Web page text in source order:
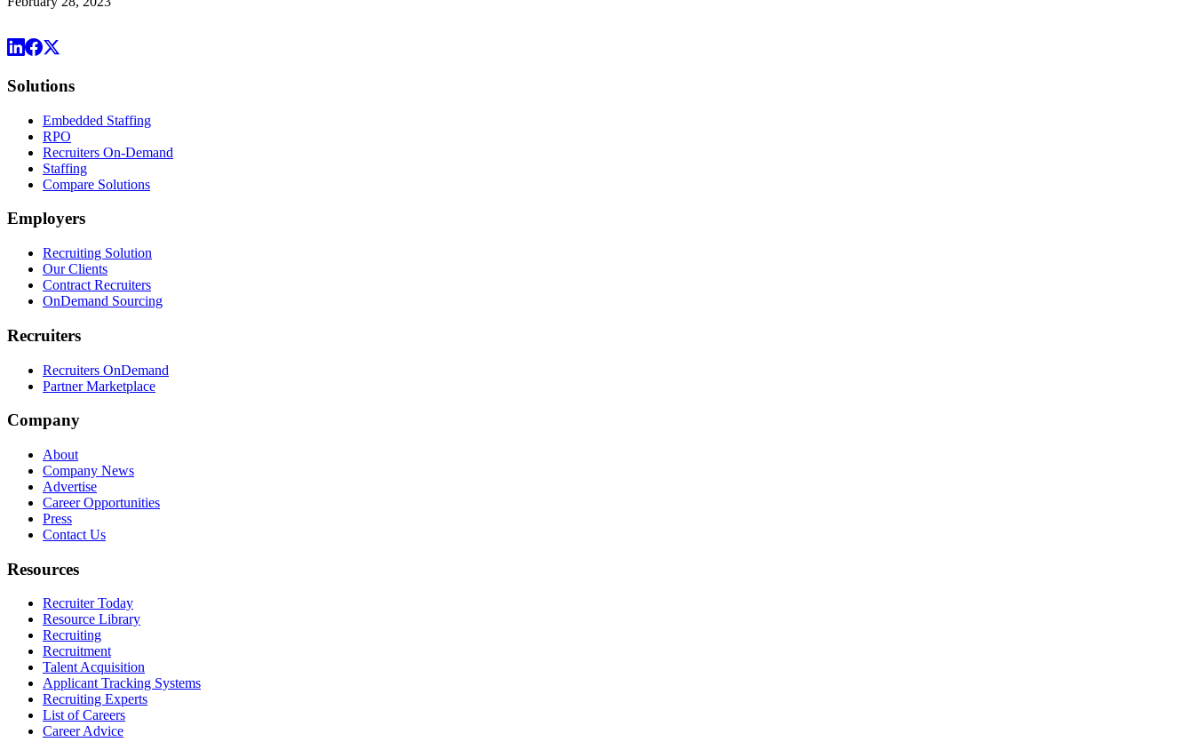
Solutions
Embedded Staffing
RPO
Recruiters On-Demand
Staffing
Compare Solutions
Employers
Recruiting Solution
Our Clients
Contract Recruiters
OnDemand Sourcing
Recruiters
Recruiters OnDemand
Partner Marketplace
Company
About
Company News
Advertise
Career Opportunities
Press
Contact Us
Resources
Recruiter Today
Resource Library
Recruiting
Recruitment
Talent Acquisition
Applicant Tracking Systems
Recruiting Experts
List of Careers
Career Advice